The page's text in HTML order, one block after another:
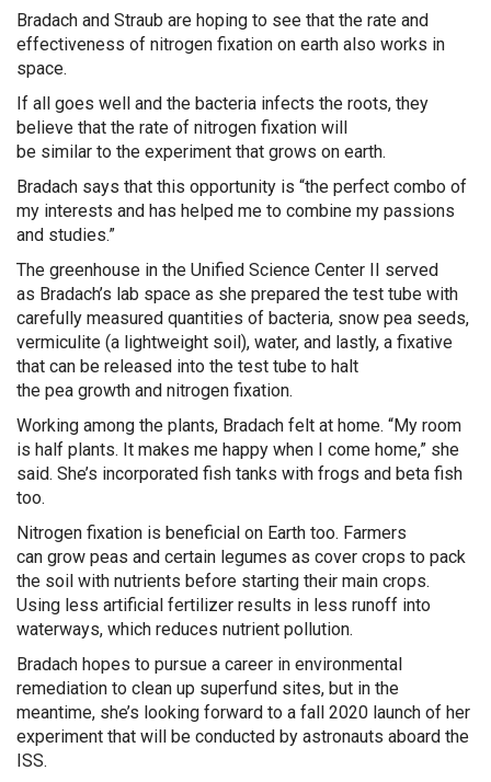
Bradach and Straub are hoping to see that the rate and
effectiveness of nitrogen fixation on earth also works in
space.
If all goes well and the bacteria infects the roots, they
believe that the rate of nitrogen fixation will
be similar to the experiment that grows on earth.
Bradach says that this opportunity is “the perfect combo of
my interests and has helped me to combine my passions
and studies.”
The greenhouse in the Unified Science Center II served
as Bradach’s lab space as she prepared the test tube with
carefully measured quantities of bacteria, snow pea seeds,
vermiculite (a lightweight soil), water, and lastly, a fixative
that can be released into the test tube to halt
the pea growth and nitrogen fixation.
Working among the plants, Bradach felt at home. “My room
is half plants. It makes me happy when I come home,” she
said. She’s incorporated fish tanks with frogs and beta fish
too.
Nitrogen fixation is beneficial on Earth too. Farmers
can grow peas and certain legumes as cover crops to pack
the soil with nutrients before starting their main crops.
Using less artificial fertilizer results in less runoff into
waterways, which reduces nutrient pollution.
Bradach hopes to pursue a career in environmental
remediation to clean up superfund sites, but in the
meantime, she’s looking forward to a fall 2020 launch of her
experiment that will be conducted by astronauts aboard the
ISS.